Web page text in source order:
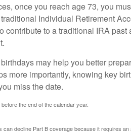
once you reach age 73, you
Individual Retirement
contribute to a traditional IRA
may help you better
more importantly, knowing key
miss the date.
the end of the calendar year.
can decline Part B coverage because it requires an